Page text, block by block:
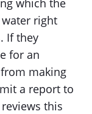
which the
right
If they
for an
making
a report to
this